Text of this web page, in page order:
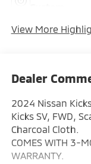
View More
Dealer
2024 Nissan
Kicks SV, FWD,
Charcoal Cloth.
COMES WITH 3-
WARRANTY.